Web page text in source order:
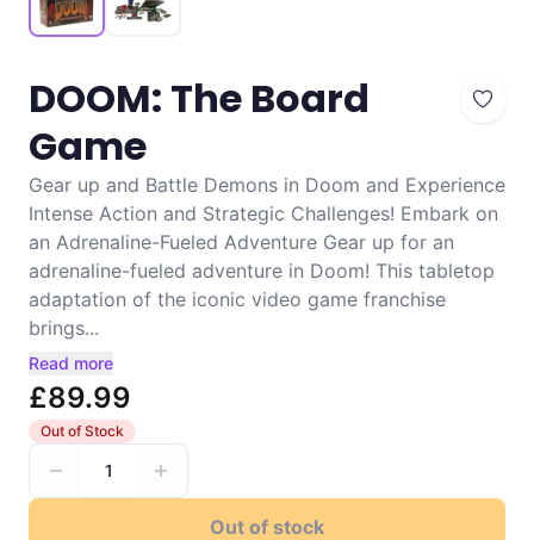
DOOM: The Board
Game
Gear up and Battle Demons in Doom and Experience
Intense Action and Strategic Challenges! Embark on
an Adrenaline-Fueled Adventure Gear up for an
adrenaline-fueled adventure in Doom! This tabletop
adaptation of the iconic video game franchise
brings...
Read more
£89.99
Out of Stock
1
Out of stock